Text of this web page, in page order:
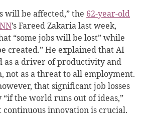
will be affected,” the 62-year-old
’s Fareed Zakaria last week,
“some jobs will be lost” while
created.” He explained that AI
as a driver of productivity and
not as a threat to all employment.
that significant job losses
the world runs out of ideas,”
continuous innovation is crucial.